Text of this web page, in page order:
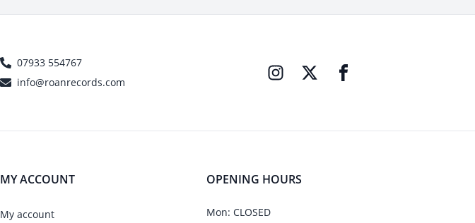
07933 554767
info@roanrecords.com
MY ACCOUNT
My account
OPENING HOURS
Mon: CLOSED